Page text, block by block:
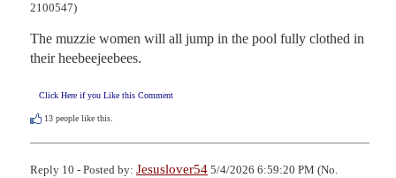
2100547)
The muzzie women will all jump in the pool fully clothed in
their heebeejeebees.
Click Here if you Like this Comment
13 people like this.
Reply 10 - Posted by: Jesuslover54 5/4/2026 6:59:20 PM (No.